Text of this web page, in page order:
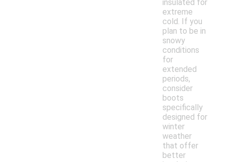
insulated for
extreme
cold. If you
plan to be in
snowy
conditions
for
extended
periods,
consider
boots
specifically
designed for
winter
weather
that offer
better